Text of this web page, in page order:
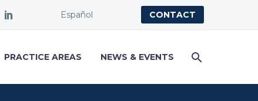
Español CONTACT
PRACTICE AREAS NEWS & EVENTS